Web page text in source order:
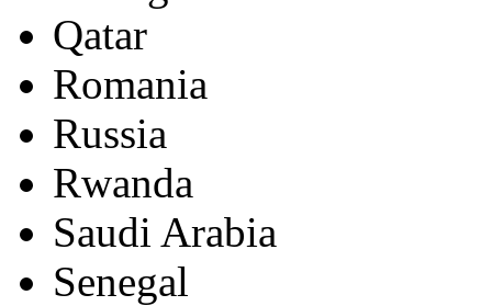
Qatar
Romania
Russia
Rwanda
Saudi Arabia
Senegal